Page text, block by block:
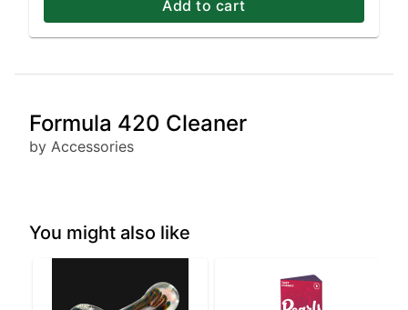
Add to cart
Formula 420 Cleaner
by Accessories
You might also like